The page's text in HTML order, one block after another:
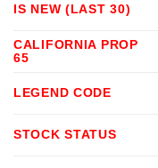
IS NEW (LAST 30)
CALIFORNIA PROP
65
LEGEND CODE
STOCK STATUS